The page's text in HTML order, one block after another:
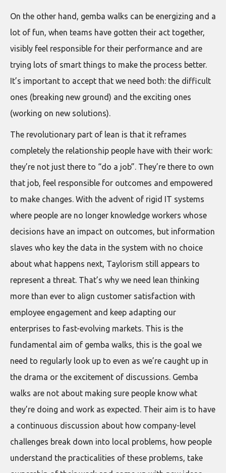
On the other hand, gemba walks can be energizing and a
lot of fun, when teams have gotten their act together,
visibly feel responsible for their performance and are
trying lots of smart things to make the process better.
It’s important to accept that we need both: the difficult
ones (breaking new ground) and the exciting ones
(working on new solutions).
The revolutionary part of lean is that it reframes
completely the relationship people have with their work:
they’re not just there to “do a job”. They’re there to own
that job, feel responsible for outcomes and empowered
to make changes. With the advent of rigid IT systems
where people are no longer knowledge workers whose
decisions have an impact on outcomes, but information
slaves who key the data in the system with no choice
about what happens next, Taylorism still appears to
represent a threat. That’s why we need lean thinking
more than ever to align customer satisfaction with
employee engagement and keep adapting our
enterprises to fast-evolving markets. This is the
fundamental aim of gemba walks, this is the goal we
need to regularly look up to even as we’re caught up in
the drama or the excitement of discussions. Gemba
walks are not about making sure people know what
they’re doing and work as expected. Their aim is to have
a continuous discussion about how company-level
challenges break down into local problems, how people
understand the practicalities of these problems, take